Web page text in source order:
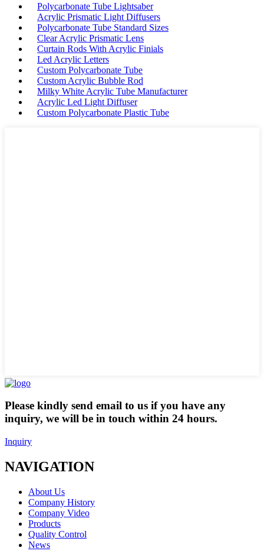
Polycarbonate Tube Lightsaber
Acrylic Prismatic Light Diffusers
Polycarbonate Tube Standard Sizes
Clear Acrylic Prismatic Lens
Curtain Rods With Acrylic Finials
Led Acrylic Letters
Custom Polycarbonate Tube
Custom Acrylic Bubble Rod
Milky White Acrylic Tube Manufacturer
Acrylic Led Light Diffuser
Custom Polycarbonate Plastic Tube
Please kindly send email to us if you have any
inquiry, we will be in touch within 24 hours.
Inquiry
NAVIGATION
About Us
Company History
Company Video
Products
Quality Control
News